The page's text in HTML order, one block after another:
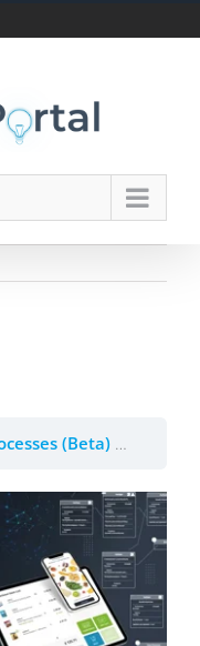
Introduction to Application Processes (Beta)